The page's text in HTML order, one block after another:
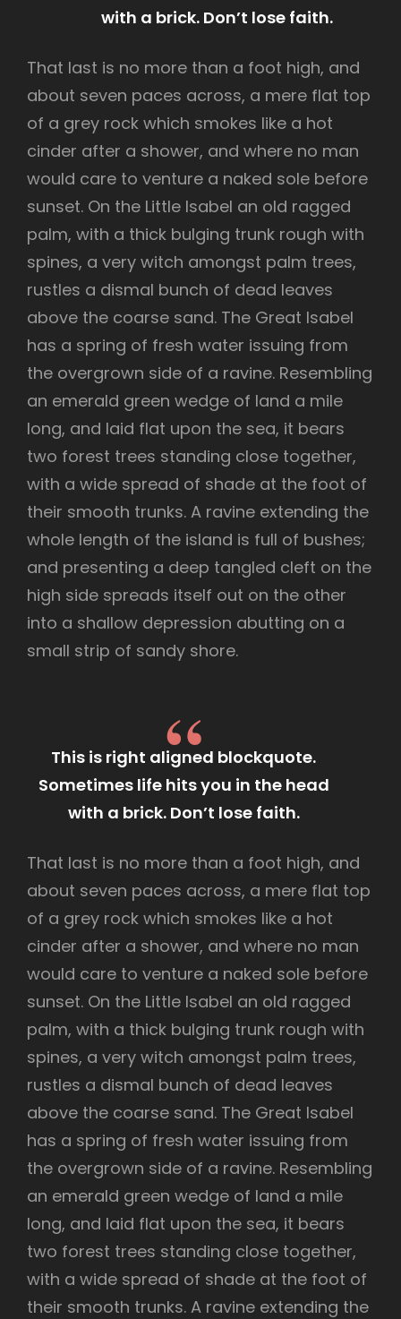
with a brick. Don’t lose faith.
That last is no more than a foot high, and
about seven paces across, a mere flat top
of a grey rock which smokes like a hot
cinder after a shower, and where no man
would care to venture a naked sole before
sunset. On the Little Isabel an old ragged
palm, with a thick bulging trunk rough with
spines, a very witch amongst palm trees,
rustles a dismal bunch of dead leaves
above the coarse sand. The Great Isabel
has a spring of fresh water issuing from
the overgrown side of a ravine. Resembling
an emerald green wedge of land a mile
long, and laid flat upon the sea, it bears
two forest trees standing close together,
with a wide spread of shade at the foot of
their smooth trunks. A ravine extending the
whole length of the island is full of bushes;
and presenting a deep tangled cleft on the
high side spreads itself out on the other
into a shallow depression abutting on a
small strip of sandy shore.
This is right aligned blockquote.
Sometimes life hits you in the head
with a brick. Don’t lose faith.
That last is no more than a foot high, and
about seven paces across, a mere flat top
of a grey rock which smokes like a hot
cinder after a shower, and where no man
would care to venture a naked sole before
sunset. On the Little Isabel an old ragged
palm, with a thick bulging trunk rough with
spines, a very witch amongst palm trees,
rustles a dismal bunch of dead leaves
above the coarse sand. The Great Isabel
has a spring of fresh water issuing from
the overgrown side of a ravine. Resembling
an emerald green wedge of land a mile
long, and laid flat upon the sea, it bears
two forest trees standing close together,
with a wide spread of shade at the foot of
their smooth trunks. A ravine extending the